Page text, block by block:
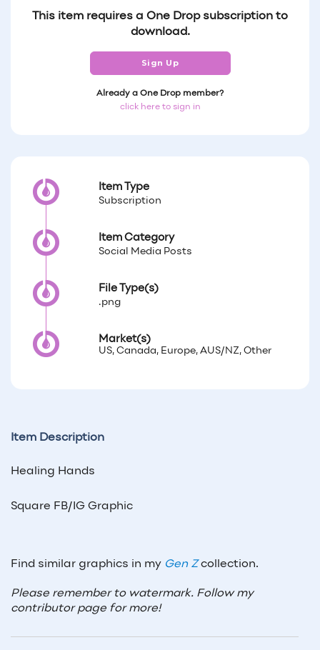
This item requires a One Drop subscription to
download.
Sign Up
Already a One Drop member?
click here to sign in
Item Type
Subscription
Item Category
Social Media Posts
File Type(s)
.png
Market(s)
US, Canada, Europe, AUS/NZ, Other
Item Description
Healing Hands
Square FB/IG Graphic
Find similar graphics in my Gen Z collection.
Please remember to watermark. Follow my
contributor page for more!